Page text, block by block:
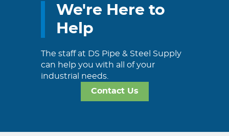
We're Here to
Help
The staff at DS Pipe & Steel Supply
can help you with all of your
industrial needs.
Contact Us